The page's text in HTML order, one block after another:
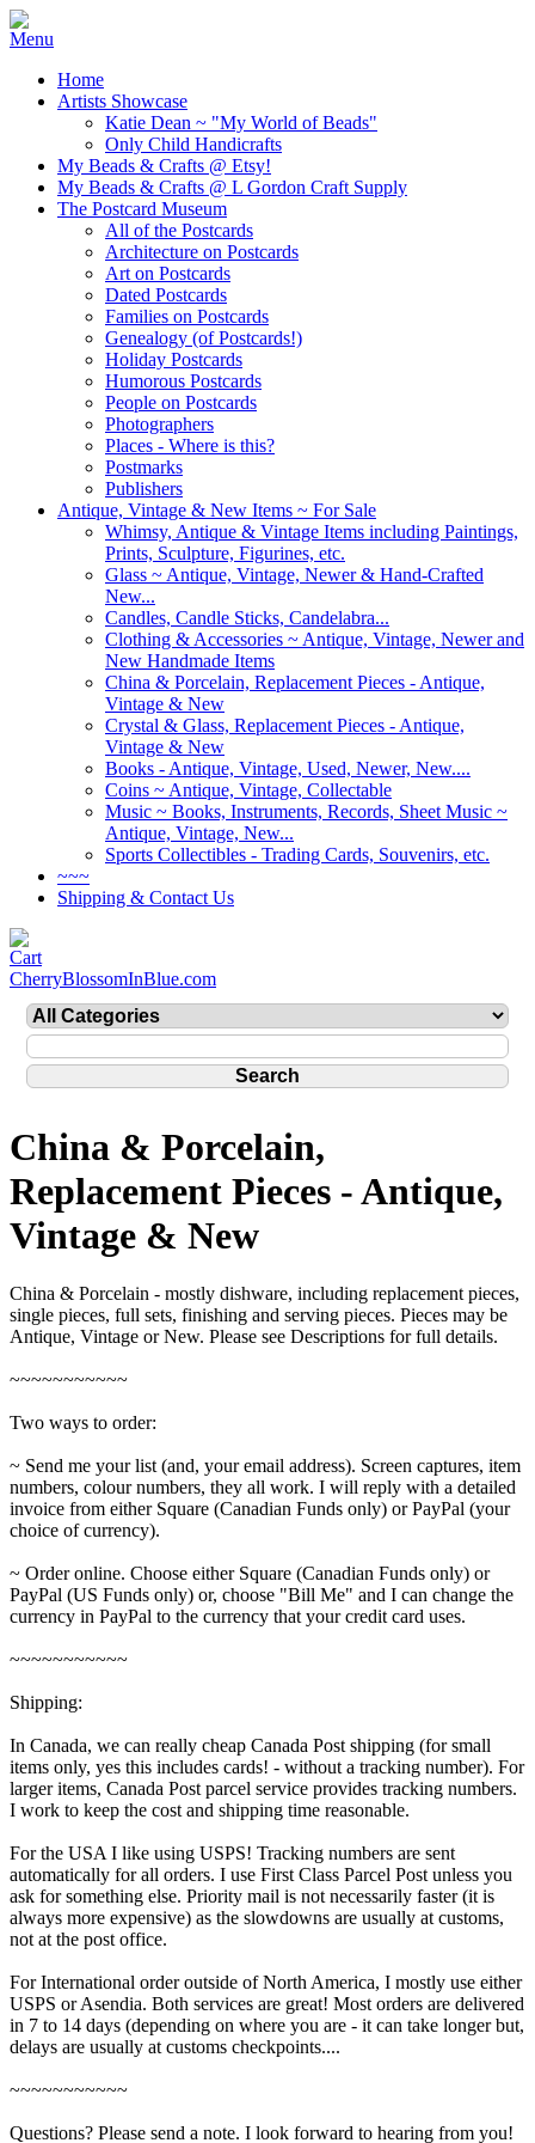
Home
Artists Showcase
Katie Dean ~ "My World of Beads"
Only Child Handicrafts
My Beads & Crafts @ Etsy!
My Beads & Crafts @ L Gordon Craft Supply
The Postcard Museum
All of the Postcards
Architecture on Postcards
Art on Postcards
Dated Postcards
Families on Postcards
Genealogy (of Postcards!)
Holiday Postcards
Humorous Postcards
People on Postcards
Photographers
Places - Where is this?
Postmarks
Publishers
Antique, Vintage & New Items ~ For Sale
Whimsy, Antique & Vintage Items including Paintings,
Prints, Sculpture, Figurines, etc.
Glass ~ Antique, Vintage, Newer & Hand-Crafted
New...
Candles, Candle Sticks, Candelabra...
Clothing & Accessories ~ Antique, Vintage, Newer and
New Handmade Items
China & Porcelain, Replacement Pieces - Antique,
Vintage & New
Crystal & Glass, Replacement Pieces - Antique,
Vintage & New
Books - Antique, Vintage, Used, Newer, New....
Coins ~ Antique, Vintage, Collectable
Music ~ Books, Instruments, Records, Sheet Music ~
Antique, Vintage, New...
Sports Collectibles - Trading Cards, Souvenirs, etc.
~~~
Shipping & Contact Us
CherryBlossomInBlue.com
China & Porcelain,
Replacement Pieces - Antique,
Vintage & New
China & Porcelain - mostly dishware, including replacement pieces,
single pieces, full sets, finishing and serving pieces. Pieces may be
Antique, Vintage or New. Please see Descriptions for full details.
~~~~~~~~~~~
Two ways to order:
~ Send me your list (and, your email address). Screen captures, item
numbers, colour numbers, they all work. I will reply with a detailed
invoice from either Square (Canadian Funds only) or PayPal (your
choice of currency).
~ Order online. Choose either Square (Canadian Funds only) or
PayPal (US Funds only) or, choose "Bill Me" and I can change the
currency in PayPal to the currency that your credit card uses.
~~~~~~~~~~~
Shipping:
In Canada, we can really cheap Canada Post shipping (for small
items only, yes this includes cards! - without a tracking number). For
larger items, Canada Post parcel service provides tracking numbers.
I work to keep the cost and shipping time reasonable.
For the USA I like using USPS! Tracking numbers are sent
automatically for all orders. I use First Class Parcel Post unless you
ask for something else. Priority mail is not necessarily faster (it is
always more expensive) as the slowdowns are usually at customs,
not at the post office.
For International order outside of North America, I mostly use either
USPS or Asendia. Both services are great! Most orders are delivered
in 7 to 14 days (depending on where you are - it can take longer but,
delays are usually at customs checkpoints....
~~~~~~~~~~~
Questions? Please send a note. I look forward to hearing from you!